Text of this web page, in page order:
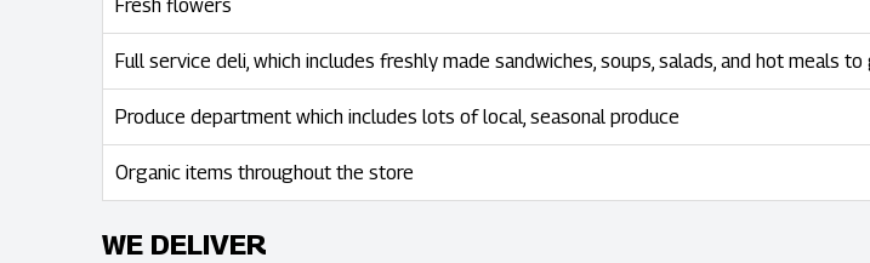
Fresh flowers
Full service deli, which includes freshly made sandwiches, soups, salads, and hot meals to
Produce department which includes lots of local, seasonal produce
Organic items throughout the store
WE DELIVER